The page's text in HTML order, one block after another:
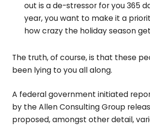
out is a de-stressor for you 365
year, you want to make it a
how crazy the holiday season
The truth, of course, is that these
been lying to you all along.
A federal government initiated
by the Allen Consulting Group
proposed, amongst other detail,